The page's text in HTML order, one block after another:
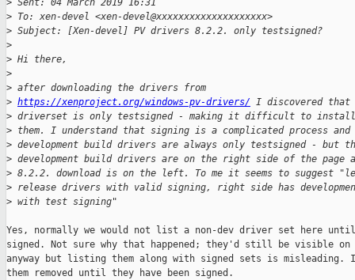
> Sent: 04 March 2019 16:31
> To: xen-devel <xen-devel@xxxxxxxxxxxxxxxxxxxx>
> Subject: [Xen-devel] PV drivers 8.2.2. only testsigned?
>
> Hi there,
>
> after downloading the drivers from
> https://xenproject.org/windows-pv-drivers/ I discovered
> driverset is only testsigned - making it difficult to install
> them. I understand that signing is a complicated process
> development build drivers are always only testsigned - but
> development build drivers are on the right side of the page
> 8.2.2. download is on the left. To me it seems to suggest
> release drivers with valid signing, right side has
> with test signing"
Yes, normally we would not list a non-dev driver set here
signed. Not sure why that happened; they'd still be visible
anyway but listing them along with signed sets is
them removed until they have been signed.